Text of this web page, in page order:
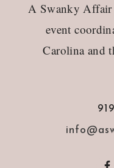
A Swanky Affair
event
Carolina and